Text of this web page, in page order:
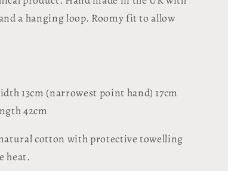
a hanging loop. Roomy fit to allow
13cm (narrowest point hand) 17cm
42cm
cotton with protective towelling
heat.